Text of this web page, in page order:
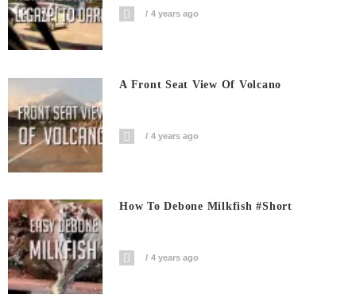
4 years ago
A Front Seat View Of Volcano
4 years ago
How To Debone Milkfish #short
4 years ago